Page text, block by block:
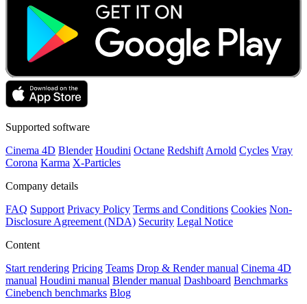
Supported software
Cinema 4D Blender Houdini Octane Redshift Arnold Cycles Vray
Corona Karma X-Particles
Company details
FAQ Support Privacy Policy Terms and Conditions Cookies Non-
Disclosure Agreement (NDA) Security Legal Notice
Content
Start rendering Pricing Teams Drop & Render manual Cinema 4D
manual Houdini manual Blender manual Dashboard Benchmarks
Cinebench benchmarks Blog